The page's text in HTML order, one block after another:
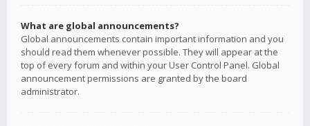
What are global announcements?
Global announcements contain important information and you
should read them whenever possible. They will appear at the
top of every forum and within your User Control Panel. Global
announcement permissions are granted by the board
administrator.